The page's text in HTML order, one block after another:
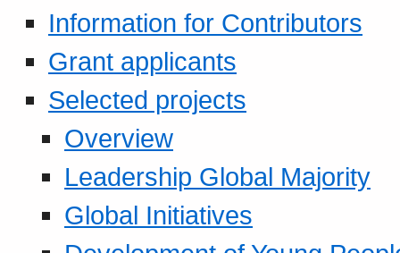
Information for Contributors
Grant applicants
Selected projects
Overview
Leadership Global Majority
Global Initiatives